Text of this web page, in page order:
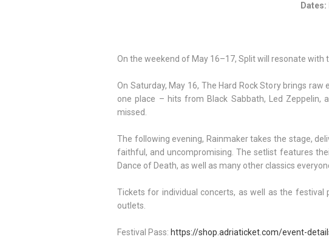
On the weekend of May 16–17, Split will resonate with
On Saturday, May 16, The Hard Rock Story brings
one place – hits from Black Sabbath, Led
missed.
The following evening, Rainmaker takes the stage,
faithful, and uncompromising. The setlist features
Dance of Death, as well as many other classics
Tickets for individual concerts, as well as the
outlets.
Festival Pass: https://shop.adriaticket.com/event-